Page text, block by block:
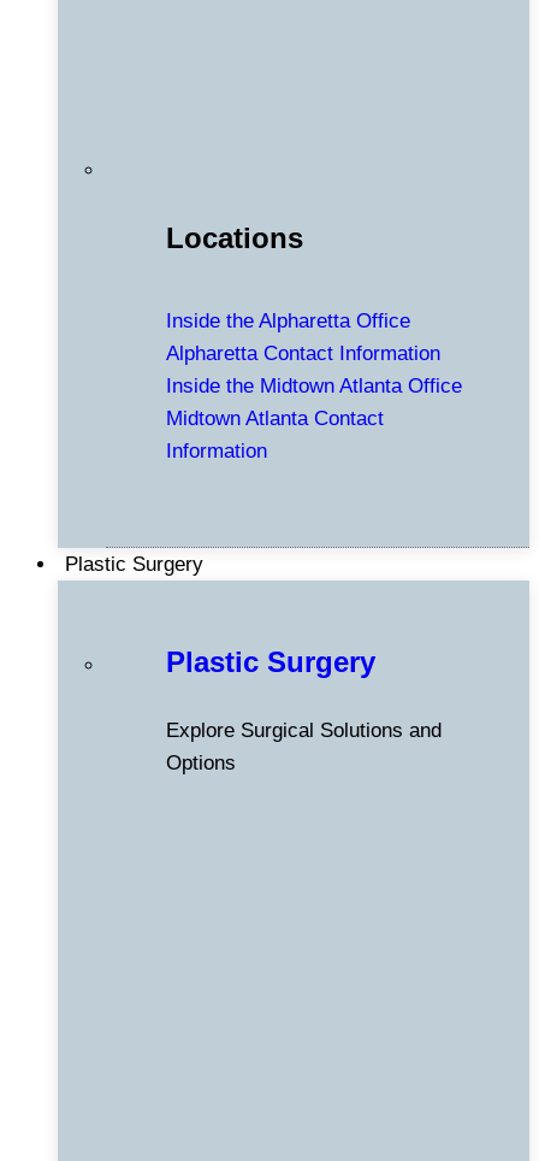
Locations
Inside the Alpharetta Office
Alpharetta Contact Information
Inside the Midtown Atlanta Office
Midtown Atlanta Contact
Information
Plastic Surgery
Plastic Surgery
Explore Surgical Solutions and
Options